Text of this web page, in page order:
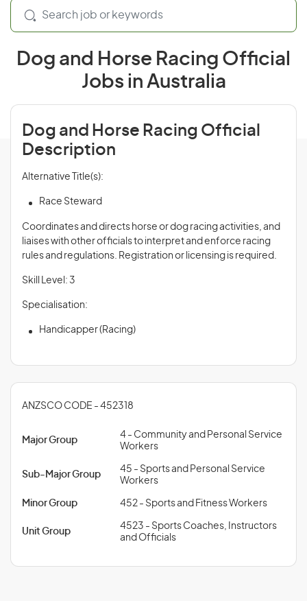
Dog and Horse Racing Official
Jobs in Australia
Dog and Horse Racing Official
Description
Alternative Title(s):
Race Steward
Coordinates and directs horse or dog racing activities, and
liaises with other officials to interpret and enforce racing
rules and regulations. Registration or licensing is required.
Skill Level: 3
Specialisation:
Handicapper (Racing)
ANZSCO CODE - 452318
Major Group
4 - Community and Personal Service
Workers
Sub-Major Group
45 - Sports and Personal Service
Workers
Minor Group 452 - Sports and Fitness Workers
Unit Group
4523 - Sports Coaches, Instructors
and Officials